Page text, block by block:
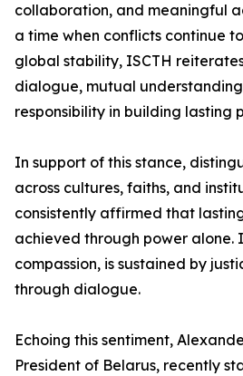
collaboration, and meaningful
a time when conflicts continue
global stability, ISCTH
dialogue, mutual
responsibility in building lasting
In support of this stance,
across cultures, faiths, and
consistently affirmed that
achieved through power alone.
compassion, is sustained by
through dialogue.
Echoing this sentiment,
President of Belarus, recently